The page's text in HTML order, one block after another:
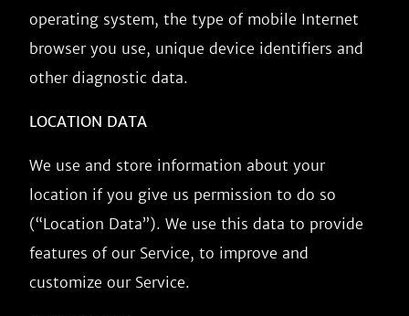
operating system, the type of mobile Internet
browser you use, unique device identifiers and
other diagnostic data.
LOCATION DATA
We use and store information about your
location if you give us permission to do so
(“Location Data”). We use this data to provide
features of our Service, to improve and
customize our Service.